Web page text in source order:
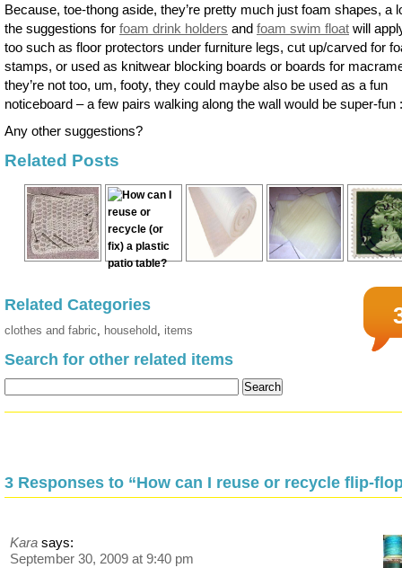
Because, toe-thong aside, they’re pretty much just foam shapes, a
the suggestions for foam drink holders and foam swim float will
too such as floor protectors under furniture legs, cut up/carved for
stamps, or used as knitwear blocking boards or boards for
they’re not too, um, footy, they could maybe also be used as a fun
noticeboard – a few pairs walking along the wall would be super-fun
Any other suggestions?
Related Posts
Related Categories
clothes and fabric, household, items
Search for other related items
3 Responses to “How can I reuse or recycle flip-
Kara says:
September 30, 2009 at 9:40 pm